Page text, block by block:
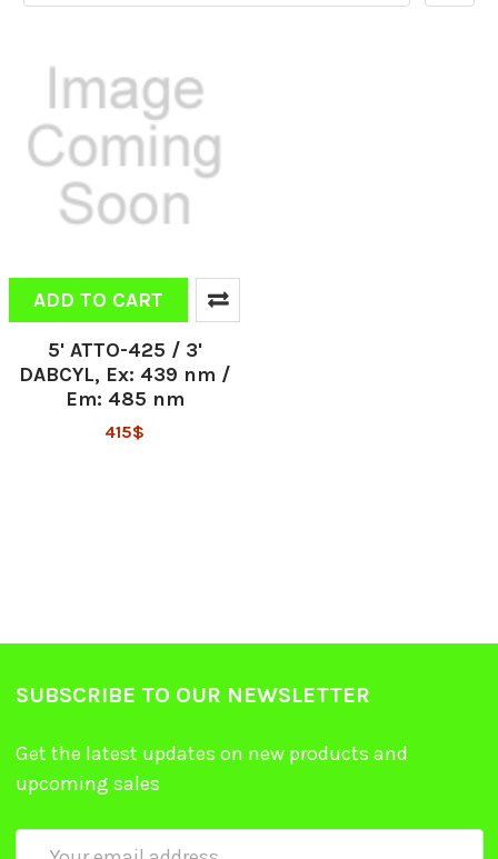
ADD TO CART
5' ATTO-425 / 3'
DABCYL, Ex: 439 nm /
Em: 485 nm
415$
SUBSCRIBE TO OUR NEWSLETTER
Get the latest updates on new products and
upcoming sales